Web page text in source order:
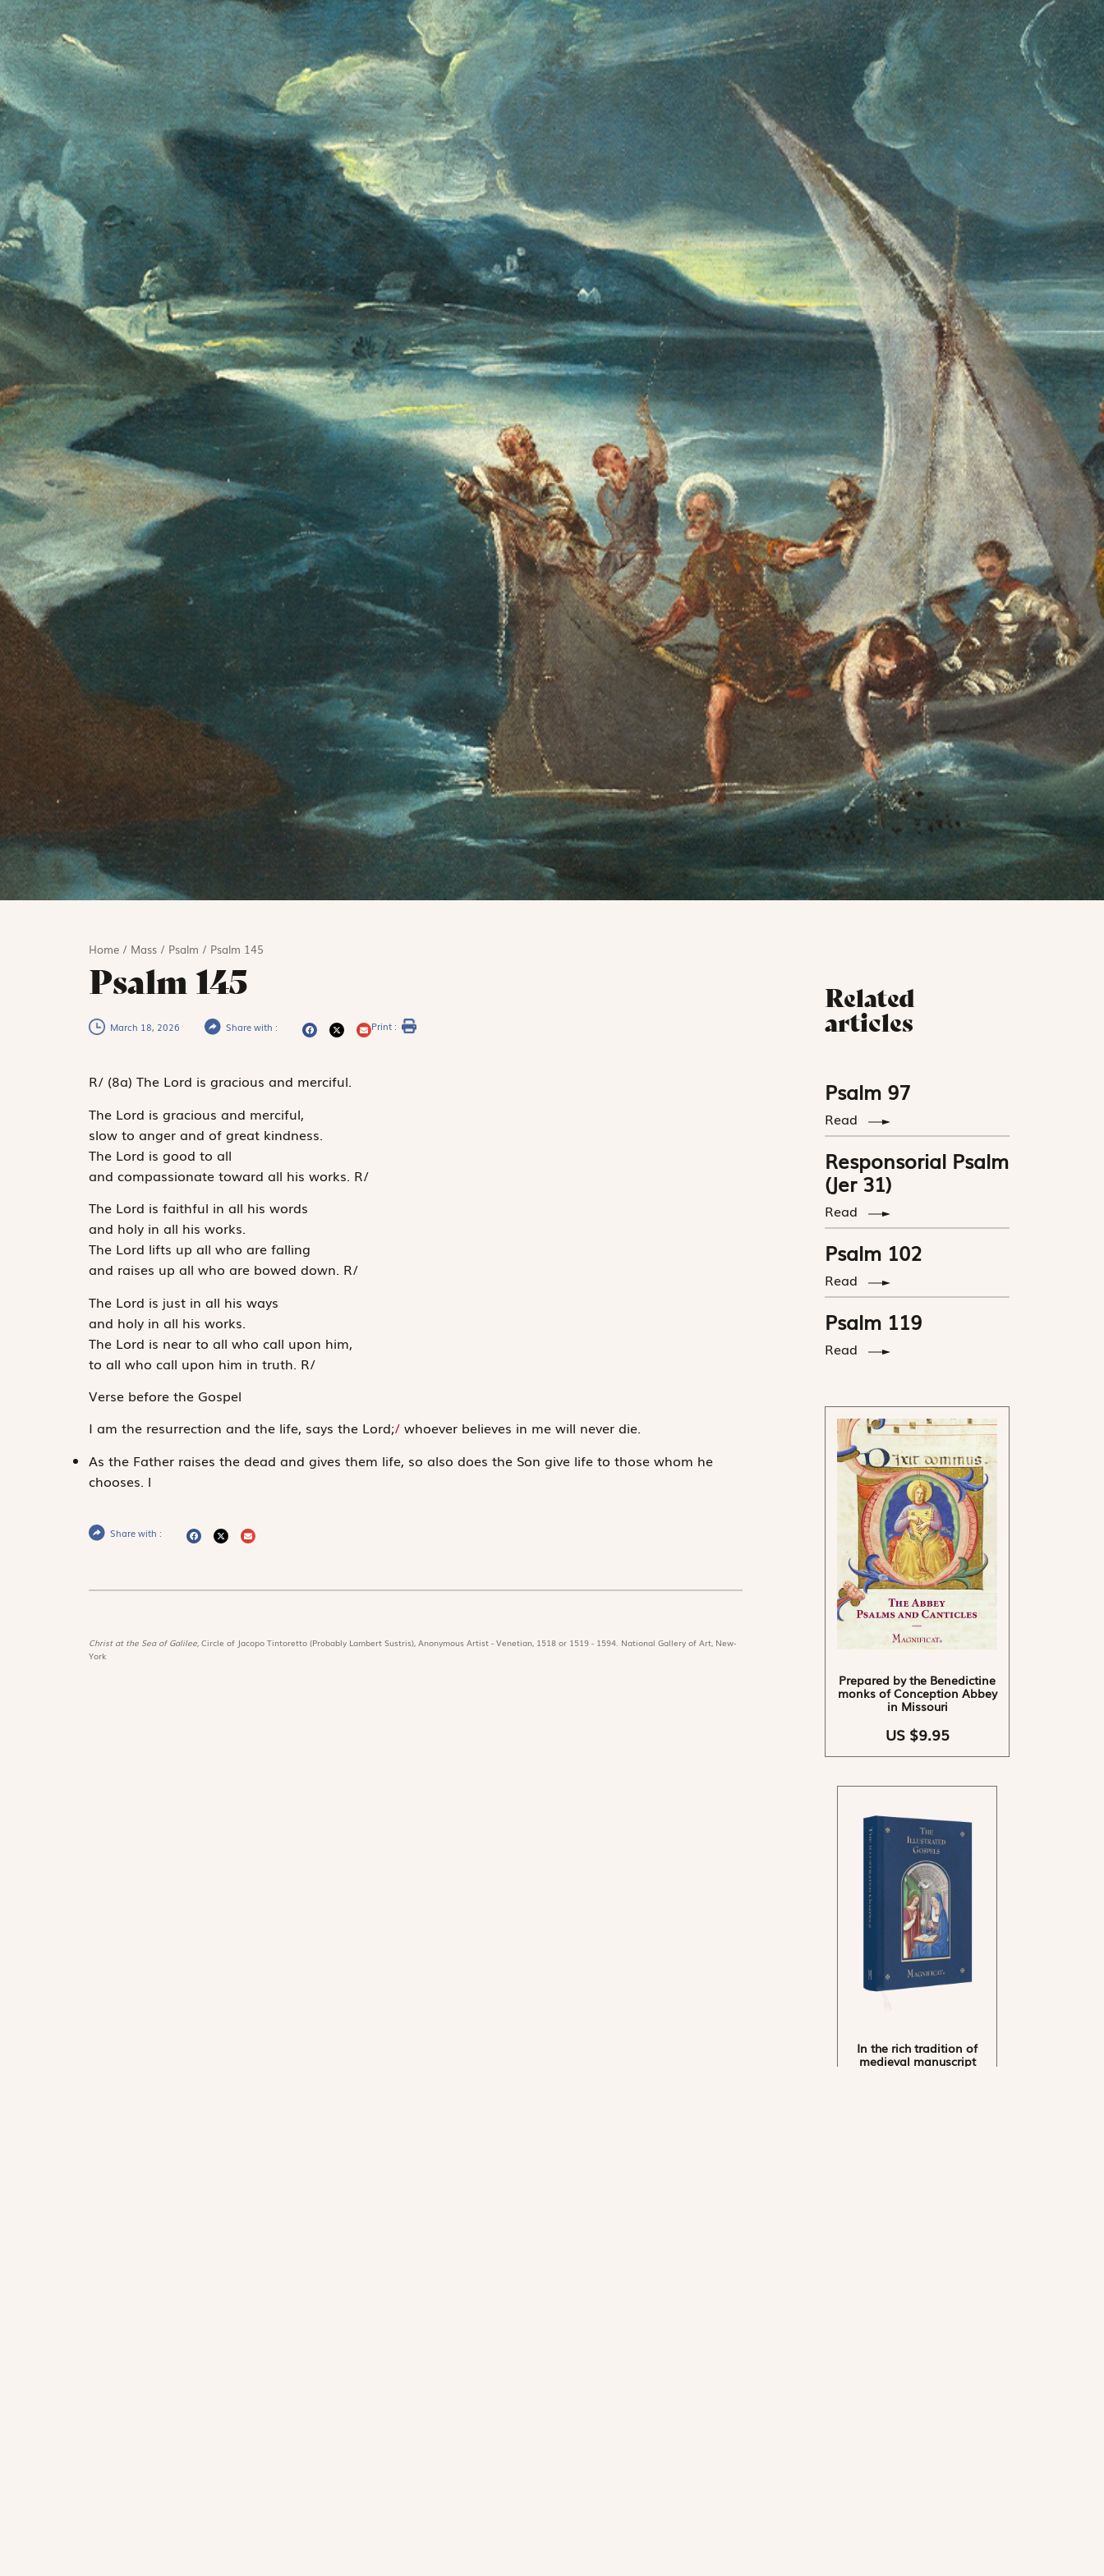
Home/ Mass/ Psalm / Psalm 145
Psalm 145
March 18, 2026 Share with : Print :
R/(8a) The Lord is gracious and merciful.
The Lord is gracious and merciful,
slow to anger and of great kindness.
The Lord is good to all
and compassionate toward all his works. R/
The Lord is faithful in all his words
and holy in all his works.
The Lord lifts up all who are falling
and raises up all who are bowed down. R/
The Lord is just in all his ways
and holy in all his works.
The Lord is near to all who call upon him,
to all who call upon him in truth. R/
Verse before the Gospel
I am the resurrection and the life, says the Lord;/whoever believes in me will never die.
As the Father raises the dead and gives them life, so also does the Son give life to those whom he
chooses. l
Share with :
Christ at the Sea of Galilee, Circle of Jacopo Tintoretto (Probably Lambert Sustris), Anonymous Artist - Venetian, 1518 or 1519 - 1594. National Gallery of Art, New-
York
Related
articles
Psalm 97
Read
Responsorial Psalm
(Jer 31)
Read
Psalm 102
Read
Psalm 119
Read
Prepared by the Benedictine
monks of Conception Abbey
in Missouri
US $9.95
In the rich tradition of
medieval manuscript